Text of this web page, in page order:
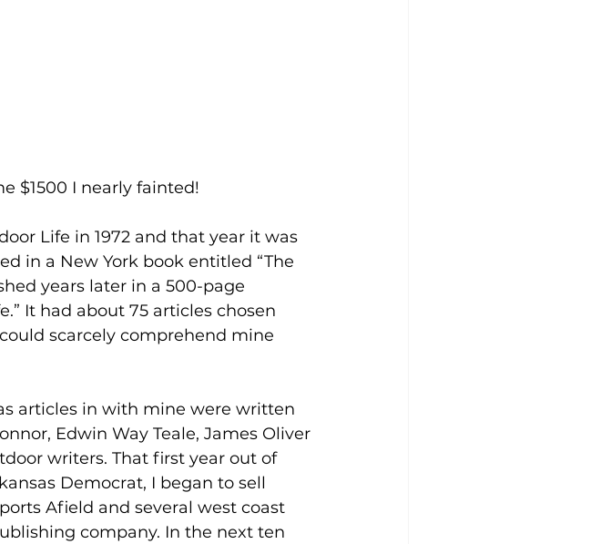
$1500 I nearly fainted!
Life in 1972 and that year it was
in a New York book entitled “The
years later in a 500-page
It had about 75 articles chosen
scarcely comprehend mine
articles in with mine were written
Edwin Way Teale, James Oliver
writers. That first year out of
Democrat, I began to sell
Afield and several west coast
company. In the next ten